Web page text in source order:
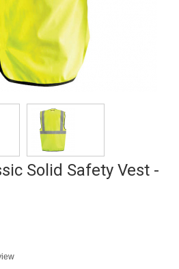
Solid Safety Vest -